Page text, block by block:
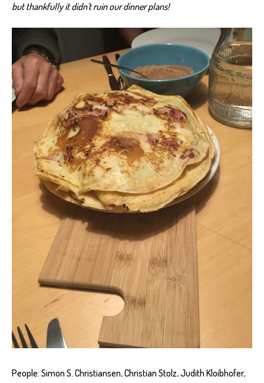
but thankfully it didn't ruin our dinner plans!
People: Simon S. Christiansen, Christian Stolz, Judith Kloibhofer,